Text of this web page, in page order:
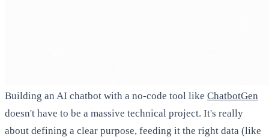
Building an AI chatbot with a no-code tool like ChatbotGen
doesn't have to be a massive technical project. It's really
about defining a clear purpose, feeding it the right data (like